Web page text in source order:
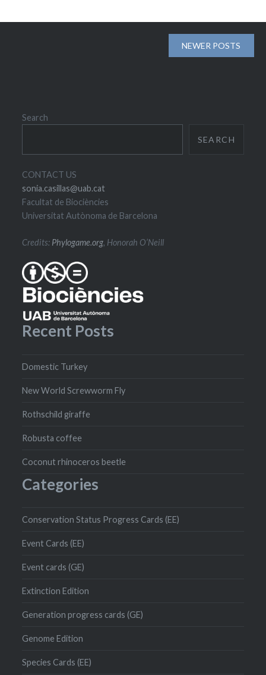
NEWER POSTS
Search
SEARCH
CONTACT US
sonia.casillas@uab.cat
Facultat de Biociències
Universitat Autònoma de Barcelona
Credits: Phylogame.org, Honorah O’Neill
Recent Posts
Domestic Turkey
New World Screwworm Fly
Rothschild giraffe
Robusta coffee
Coconut rhinoceros beetle
Categories
Conservation Status Progress Cards (EE)
Event Cards (EE)
Event cards (GE)
Extinction Edition
Generation progress cards (GE)
Genome Edition
Species Cards (EE)